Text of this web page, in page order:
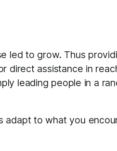
led to grow. Thus
direct assistance in
leading people in a
adapt to what you